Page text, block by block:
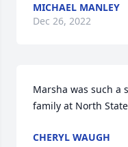
MICHAEL MANLEY
Dec 26, 2022
Marsha was such a
family at North
CHERYL WAUGH